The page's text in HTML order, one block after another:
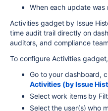
When each update was
Activities gadget by Issue
time audit trail directly on
auditors, and compliance
To configure Activities
Go to your dashboard,
Activities (by Issue
Select work items by
Select the user(s) who